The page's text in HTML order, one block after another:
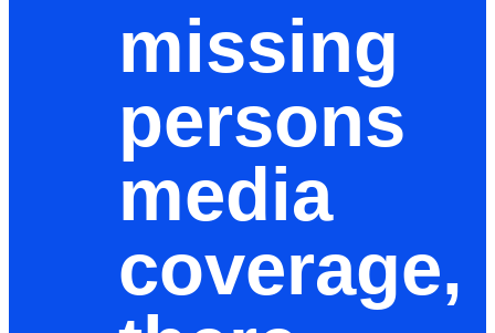
missing
persons
media
coverage,